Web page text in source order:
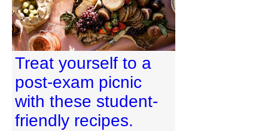
Treat yourself to a
post-exam picnic
with these student-
friendly recipes.